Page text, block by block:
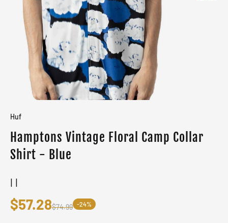
Huf
Hamptons Vintage Floral Camp Collar
Shirt - Blue
$57.28$74.99 -24%